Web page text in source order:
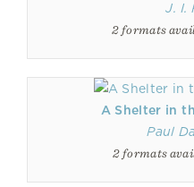
J. I.
2 formats
A Shelter in
Paul
2 formats